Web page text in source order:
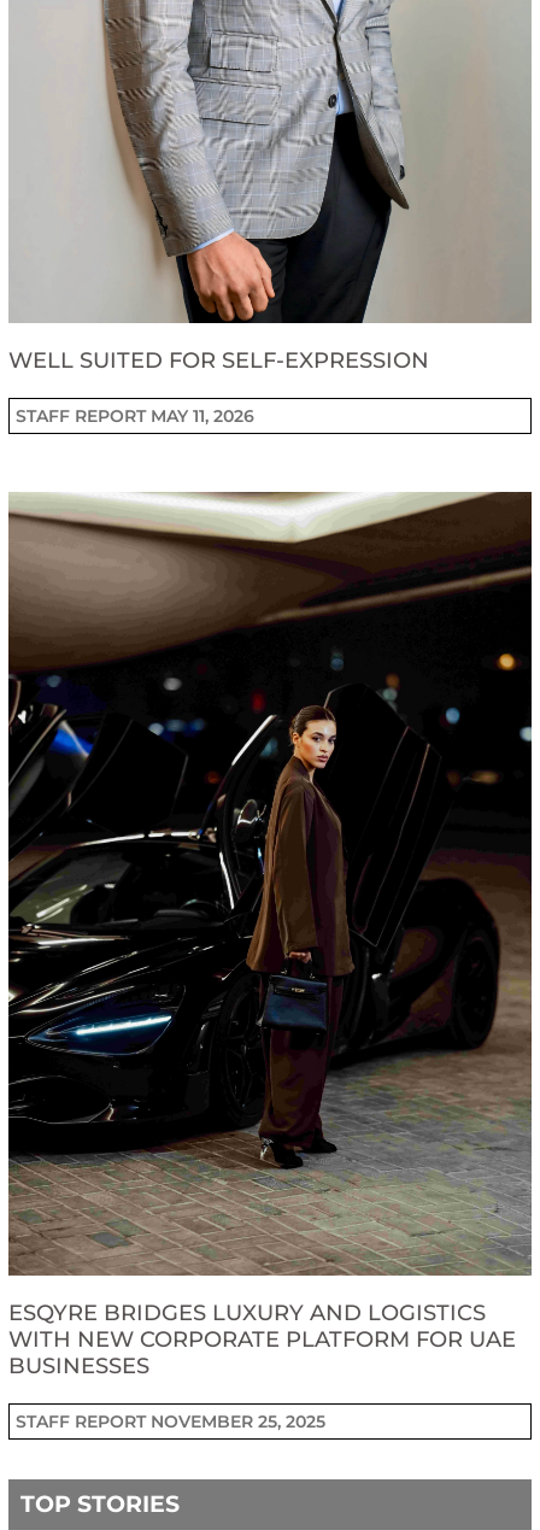
WELL SUITED FOR SELF-EXPRESSION
STAFF REPORT MAY 11, 2026
ESQYRE BRIDGES LUXURY AND LOGISTICS
WITH NEW CORPORATE PLATFORM FOR UAE
BUSINESSES
STAFF REPORT NOVEMBER 25, 2025
TOP STORIES